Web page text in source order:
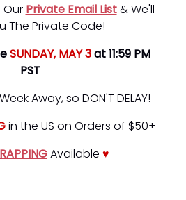
Private Email List& We'll
The Private Code!
SUNDAY, MAY 3at 11:59 PM
PST
Away, so DON'T DELAY!
in the US on Orders of $50+
Available ♥